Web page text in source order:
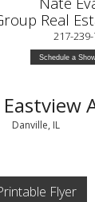
Real
217-
Schedule a
Danville, IL
Flyer